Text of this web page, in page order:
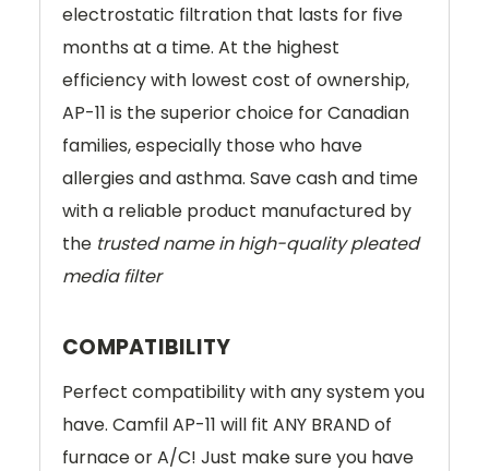
electrostatic filtration that lasts for five
months at a time. At the highest
efficiency with lowest cost of ownership,
AP-11 is the superior choice for Canadian
families, especially those who have
allergies and asthma. Save cash and time
with a reliable product manufactured by
the trusted name in high-quality pleated
media filter
COMPATIBILITY
Perfect compatibility with any system you
have. Camfil AP-11 will fit ANY BRAND of
furnace or A/C! Just make sure you have